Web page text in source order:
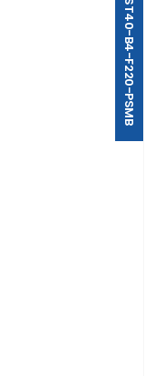
ST40-B4-F220-PSMB